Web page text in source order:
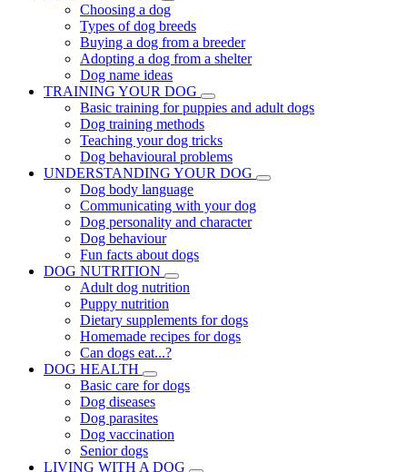
Choosing a dog
Types of dog breeds
Buying a dog from a breeder
Adopting a dog from a shelter
Dog name ideas
TRAINING YOUR DOG
Basic training for puppies and adult dogs
Dog training methods
Teaching your dog tricks
Dog behavioural problems
UNDERSTANDING YOUR DOG
Dog body language
Communicating with your dog
Dog personality and character
Dog behaviour
Fun facts about dogs
DOG NUTRITION
Adult dog nutrition
Puppy nutrition
Dietary supplements for dogs
Homemade recipes for dogs
Can dogs eat...?
DOG HEALTH
Basic care for dogs
Dog diseases
Dog parasites
Dog vaccination
Senior dogs
LIVING WITH A DOG